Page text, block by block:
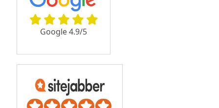
Google 4.9/5